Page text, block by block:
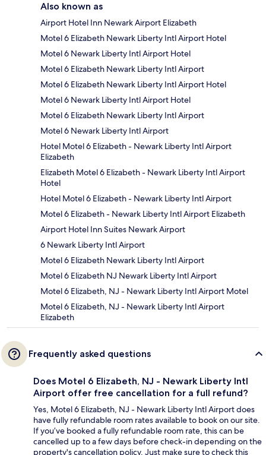
Also known as
Airport Hotel Inn Newark Airport Elizabeth
Motel 6 Elizabeth Newark Liberty Intl Airport Hotel
Motel 6 Newark Liberty Intl Airport Hotel
Motel 6 Elizabeth Newark Liberty Intl Airport
Motel 6 Elizabeth Newark Liberty Intl Airport Hotel
Motel 6 Newark Liberty Intl Airport Hotel
Motel 6 Elizabeth Newark Liberty Intl Airport
Motel 6 Newark Liberty Intl Airport
Hotel Motel 6 Elizabeth - Newark Liberty Intl Airport
Elizabeth
Elizabeth Motel 6 Elizabeth - Newark Liberty Intl Airport
Hotel
Hotel Motel 6 Elizabeth - Newark Liberty Intl Airport
Motel 6 Elizabeth - Newark Liberty Intl Airport Elizabeth
Airport Hotel Inn Suites Newark Airport
6 Newark Liberty Intl Airport
Motel 6 Elizabeth Newark Liberty Intl Airport
Motel 6 Elizabeth NJ Newark Liberty Intl Airport
Motel 6 Elizabeth, NJ - Newark Liberty Intl Airport Motel
Motel 6 Elizabeth, NJ - Newark Liberty Intl Airport
Elizabeth
Frequently asked questions
Does Motel 6 Elizabeth, NJ - Newark Liberty Intl
Airport offer free cancellation for a full refund?
Yes, Motel 6 Elizabeth, NJ - Newark Liberty Intl Airport does
have fully refundable room rates available to book on our site.
If you’ve booked a fully refundable room rate, this can be
cancelled up to a few days before check-in depending on the
property's cancellation policy. Just make sure to check this